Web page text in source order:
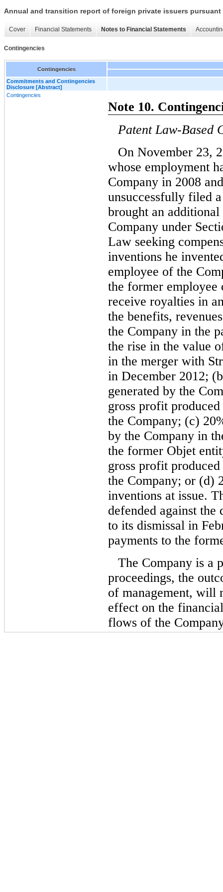
Annual and transition report of foreign private issuers pursuant
Cover Financial Statements Notes to Financial Statements
Contingencies
Contingencies
Commitments and Contingencies
Disclosure [Abstract]
Contingencies
Note 10.
Patent Law-Based
On November 23,
whose employment
Company in 2008
unsuccessfully filed
brought an
Company under
Law seeking
inventions he
employee of the
the former employee
receive royalties in
the benefits,
the Company in the
the rise in the value
in the merger with
in December 2012;
generated by the
gross profit
the Company; (c)
by the Company in
the former Objet
gross profit
the Company; or (d)
inventions at issue.
defended against the
to its dismissal in
payments to the
The Company is a
proceedings, the
of management, will
effect on the
flows of the